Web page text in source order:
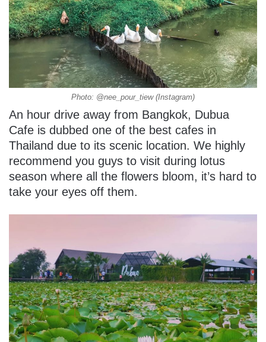
Photo: @nee_pour_tiew (Instagram)
An hour drive away from Bangkok, Dubua
Cafe is dubbed one of the best cafes in
Thailand due to its scenic location. We highly
recommend you guys to visit during lotus
season where all the flowers bloom, it’s hard to
take your eyes off them.